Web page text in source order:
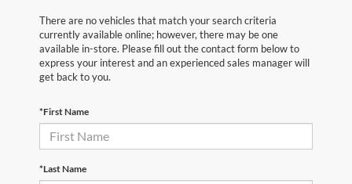
There are no vehicles that match your search criteria
currently available online; however, there may be one
available in-store. Please fill out the contact form below to
express your interest and an experienced sales manager will
get back to you.
*First Name
*Last Name